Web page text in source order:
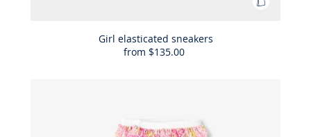
Add
Girl elasticated sneakers
from $135.00